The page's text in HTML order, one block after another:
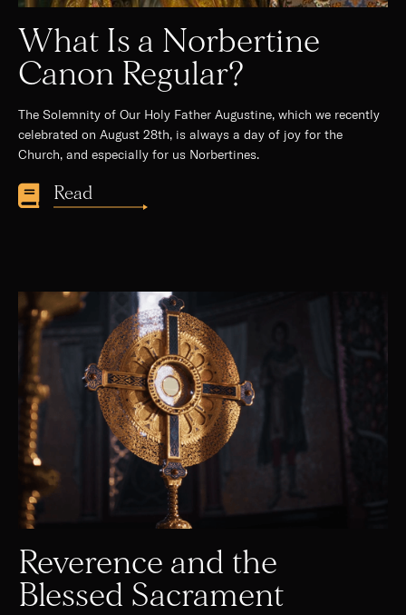
What Is a Norbertine
Canon Regular?
The Solemnity of Our Holy Father Augustine, which we recently
celebrated on August 28th, is always a day of joy for the
Church, and especially for us Norbertines.
Read
Reverence and the
Blessed Sacrament